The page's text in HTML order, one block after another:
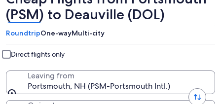
(PSM) to Deauville (DOL)
RoundtripOne-wayMulti-city
Direct flights only
Leaving from
Portsmouth, NH (PSM-Portsmouth Intl.)